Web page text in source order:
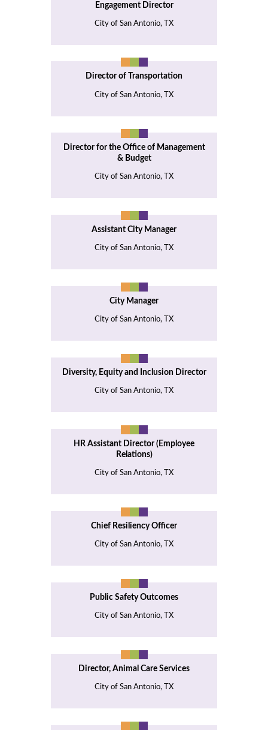
Engagement Director
City of San Antonio, TX
Director of Transportation
City of San Antonio, TX
Director for the Office of Management
& Budget
City of San Antonio, TX
Assistant City Manager
City of San Antonio, TX
City Manager
City of San Antonio, TX
Diversity, Equity and Inclusion Director
City of San Antonio, TX
HR Assistant Director (Employee
Relations)
City of San Antonio, TX
Chief Resiliency Officer
City of San Antonio, TX
Public Safety Outcomes
City of San Antonio, TX
Director, Animal Care Services
City of San Antonio, TX